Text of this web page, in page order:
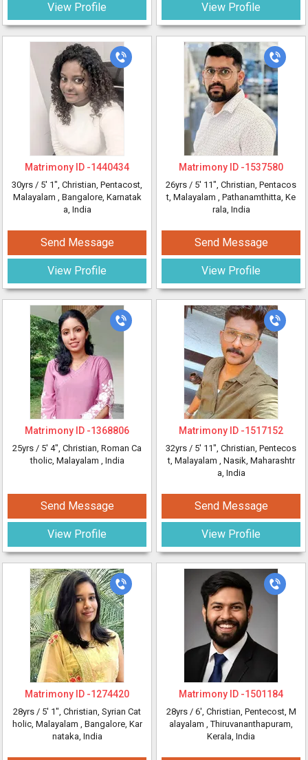
View Profile
Matrimony ID -1440434
30yrs / 5' 1", Christian, Pentacost,
Malayalam , Bangalore, Karnatak
a, India
Send Message
View Profile
Matrimony ID -1368806
25yrs / 5' 4", Christian, Roman Ca
tholic, Malayalam , India
Send Message
View Profile
Matrimony ID -1274420
28yrs / 5' 1", Christian, Syrian Cat
holic, Malayalam , Bangalore, Kar
nataka, India
View Profile
Matrimony ID -1537580
26yrs / 5' 11", Christian, Pentacos
t, Malayalam , Pathanamthitta, Ke
rala, India
Send Message
View Profile
Matrimony ID -1517152
32yrs / 5' 11", Christian, Pentecos
t, Malayalam , Nasik, Maharashtr
a, India
Send Message
View Profile
Matrimony ID -1501184
28yrs / 6', Christian, Pentecost, M
alayalam , Thiruvananthapuram,
Kerala, India